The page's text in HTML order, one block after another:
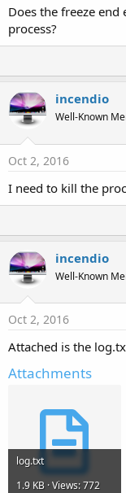
Does the freeze
process?
incendio
Well-Known
Oct 2, 2016
I need to kill the
incendio
Well-Known
Oct 2, 2016
Attached is the
Attachments
log.txt
1.9 KB · Views: 772